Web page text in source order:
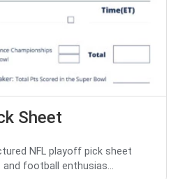
Sheet
NFL playoff pick sheet
football enthusias...